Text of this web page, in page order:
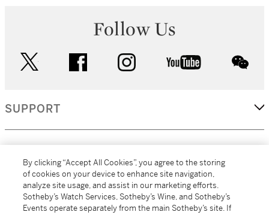
Follow Us
facebook instagram youtube
SUPPORT
MORE...
By clicking “Accept All Cookies”, you agree to the storing
of cookies on your device to enhance site navigation,
analyze site usage, and assist in our marketing efforts.
Sotheby’s Watch Services, Sotheby’s Wine, and Sotheby’s
Events operate separately from the main Sotheby’s site. If